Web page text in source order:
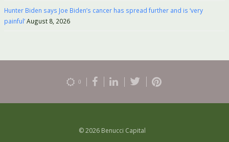
Hunter Biden says Joe Biden’s cancer has spread further and is ‘very
painful’August 8, 2026
0
© 2026 Benucci Capital